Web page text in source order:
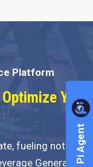
Platform
Your
fueling not just
Generative